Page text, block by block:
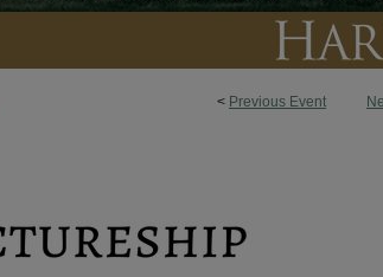
< Previous Event